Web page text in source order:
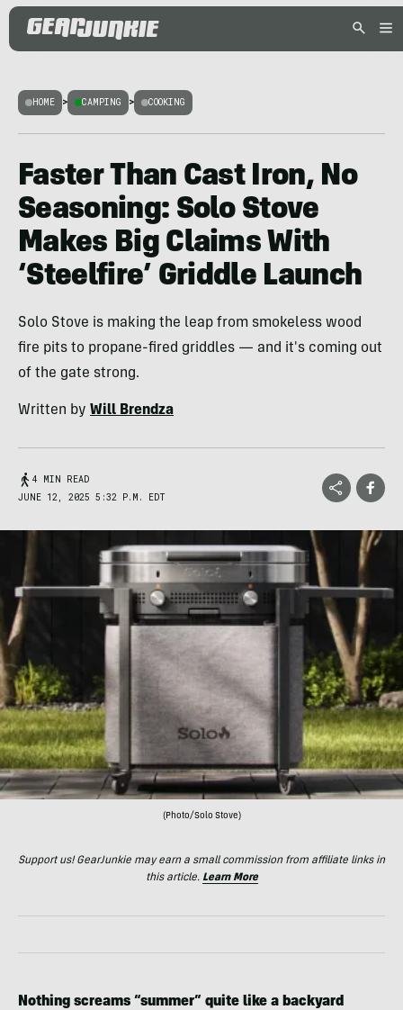
HOME > CAMPING > COOKING
Faster Than Cast Iron, No
Seasoning: Solo Stove
Makes Big Claims With
‘Steelfire’ Griddle Launch
Solo Stove is making the leap from smokeless wood
fire pits to propane-fired griddles — and it's coming out
of the gate strong.
Written by Will Brendza
4 MIN READ
JUNE 12, 2025 5:32 P.M. EDT
(Photo/Solo Stove)
Support us! GearJunkie may earn a small commission from affiliate links in
this article. Learn More
Nothing screams “summer” quite like a backyard